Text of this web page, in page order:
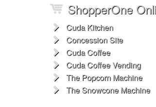
ShopperOne
Cuda Kitchen
Concession Site
Cuda Coffee
Cuda Coffee Vending
The Popcorn Machine
The Snowcone Machine